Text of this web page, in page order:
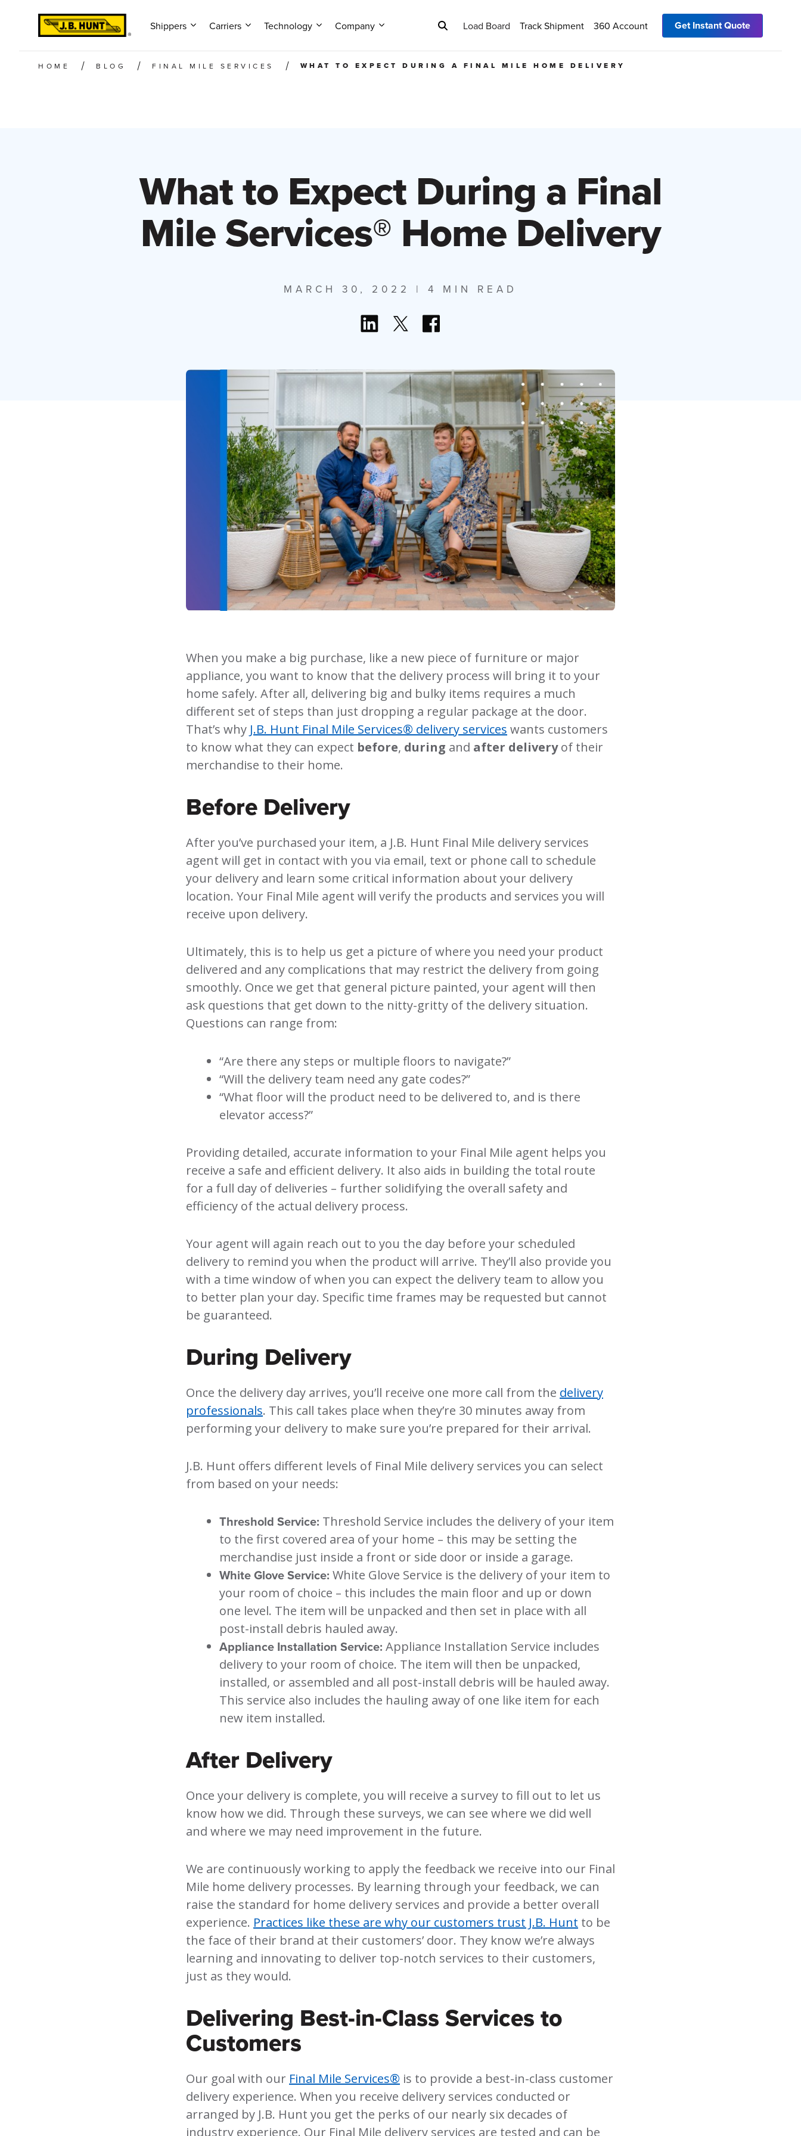
Shippers Carriers Technology Company Load Board Track Shipment 360 Account Get Instant Quote
HOME BLOG FINAL MILE SERVICES WHAT TO EXPECT DURING A FINAL MILE HOME DELIVERY
What to Expect During a Final
Mile Services® Home Delivery
MARCH 30, 2022 | 4 MIN READ
When you make a big purchase, like a new piece of furniture or major
appliance, you want to know that the delivery process will bring it to your
home safely. After all, delivering big and bulky items requires a much
different set of steps than just dropping a regular package at the door.
That’s why J.B. Hunt Final Mile Services® delivery services wants customers
to know what they can expect before, during and after deliveryof their
merchandise to their home.
Before Delivery
After you’ve purchased your item, a J.B. Hunt Final Mile delivery services
agent will get in contact with you via email, text or phone call to schedule
your delivery and learn some critical information about your delivery
location. Your Final Mile agent will verify the products and services you will
receive upon delivery.
Ultimately, this is to help us get a picture of where you need your product
delivered and any complications that may restrict the delivery from going
smoothly. Once we get that general picture painted, your agent will then
ask questions that get down to the nitty-gritty of the delivery situation.
Questions can range from:
“Are there any steps or multiple floors to navigate?”
“Will the delivery team need any gate codes?”
“What floor will the product need to be delivered to, and is there
elevator access?”
Providing detailed, accurate information to your Final Mile agent helps you
receive a safe and efficient delivery. It also aids in building the total route
for a full day of deliveries – further solidifying the overall safety and
efficiency of the actual delivery process.
Your agent will again reach out to you the day before your scheduled
delivery to remind you when the product will arrive. They’ll also provide you
with a time window of when you can expect the delivery team to allow you
to better plan your day. Specific time frames may be requested but cannot
be guaranteed.
During Delivery
Once the delivery day arrives, you’ll receive one more call from the delivery
professionals. This call takes place when they’re 30 minutes away from
performing your delivery to make sure you’re prepared for their arrival.
J.B. Hunt offers different levels of Final Mile delivery services you can select
from based on your needs:
Threshold Service: Threshold Service includes the delivery of your item
to the first covered area of your home – this may be setting the
merchandise just inside a front or side door or inside a garage.
White Glove Service: White Glove Service is the delivery of your item to
your room of choice – this includes the main floor and up or down
one level. The item will be unpacked and then set in place with all
post-install debris hauled away.
Appliance Installation Service: Appliance Installation Service includes
delivery to your room of choice. The item will then be unpacked,
installed, or assembled and all post-install debris will be hauled away.
This service also includes the hauling away of one like item for each
new item installed.
After Delivery
Once your delivery is complete, you will receive a survey to fill out to let us
know how we did. Through these surveys, we can see where we did well
and where we may need improvement in the future.
We are continuously working to apply the feedback we receive into our Final
Mile home delivery processes. By learning through your feedback, we can
raise the standard for home delivery services and provide a better overall
experience. Practices like these are why our customers trust J.B. Hunt to be
the face of their brand at their customers’ door. They know we’re always
learning and innovating to deliver top-notch services to their customers,
just as they would.
Delivering Best-in-Class Services to
Customers
Our goal with our Final Mile Services® is to provide a best-in-class customer
delivery experience. When you receive delivery services conducted or
arranged by J.B. Hunt you get the perks of our nearly six decades of
industry experience. Our Final Mile delivery services are tested and can be